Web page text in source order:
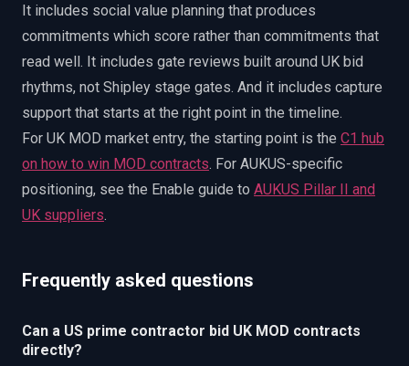
It includes social value planning that produces
commitments which score rather than commitments that
read well. It includes gate reviews built around UK bid
rhythms, not Shipley stage gates. And it includes capture
support that starts at the right point in the timeline.
For UK MOD market entry, the starting point is the C1 hub
on how to win MOD contracts. For AUKUS-specific
positioning, see the Enable guide to AUKUS Pillar II and
UK suppliers.
Frequently asked questions
Can a US prime contractor bid UK MOD contracts
directly?